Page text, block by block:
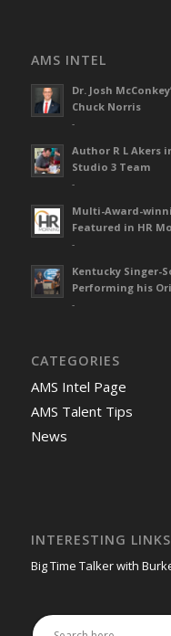
AMS INTEL
Dr. Josh
Chuck Norris
-
Author R L Akers
Studio 3 Team
-
Multi-Award-
Featured in HR
-
Kentucky Singer-
Performing his
-
CATEGORIES
AMS Intel Page
AMS Talent Tips
News
INTERESTING LINKS
Big Time Talker with